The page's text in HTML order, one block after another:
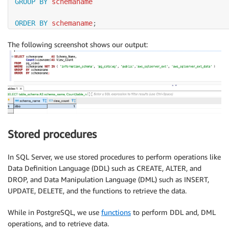
ORDER BY schemaname;
The following screenshot shows our output:
Stored procedures
In SQL Server, we use stored procedures to perform operations like
Data Definition Language (DDL) such as CREATE, ALTER, and
DROP, and Data Manipulation Language (DML) such as INSERT,
UPDATE, DELETE, and the functions to retrieve the data.
While in PostgreSQL, we use functions to perform DDL and, DML
operations, and to retrieve data.